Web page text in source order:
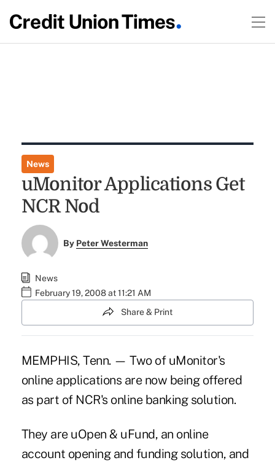
News
uMonitor Applications Get
NCR Nod
By Peter Westerman
News
February 19, 2008 at 11:21 AM
Share & Print
MEMPHIS, Tenn. — Two of uMonitor's
online applications are now being offered
as part of NCR's online banking solution.
They are uOpen & uFund, an online
account opening and funding solution, and